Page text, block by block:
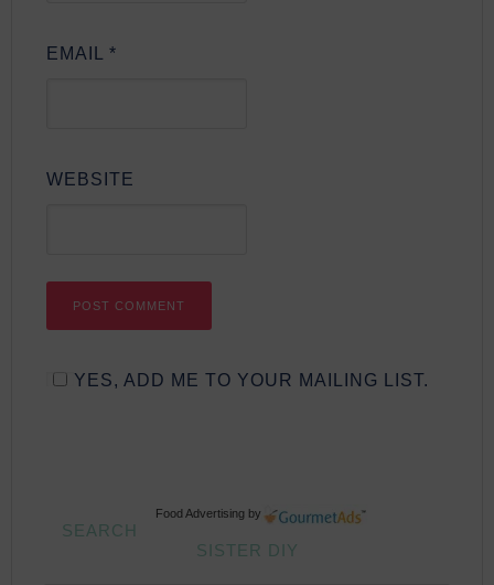
EMAIL*
WEBSITE
YES, ADD ME TO YOUR MAILING LIST.
Food Advertising by
SEARCH
SISTER DIY